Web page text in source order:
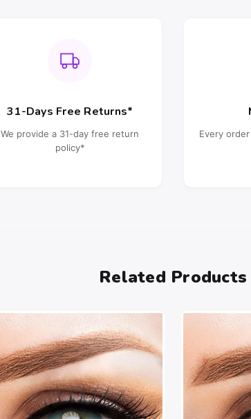
31-Days Free Returns*
We provide a 31-day free return
policy*
Every
Related Products